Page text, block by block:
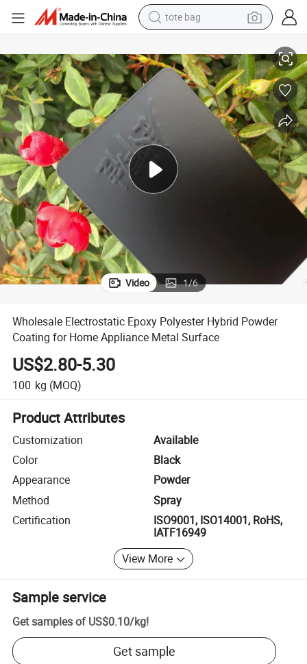
electric scooter
wheel loader
pullover hoody
basketball shoe
sport shoe
Video 1/6
Wholesale Electrostatic Epoxy Polyester Hybrid Powder
Coating for Home Appliance Metal Surface
US$2.80-5.30
100 kg (MOQ)
Product Attributes
Customization
Available
Color
Black
Appearance
Powder
Method
Spray
Certification
ISO9001, ISO14001, RoHS,
IATF16949
View More
Sample service
Get samples of US$0.10/kg!
Get sample